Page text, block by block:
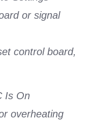
or signal
control board,
Is On
overheating